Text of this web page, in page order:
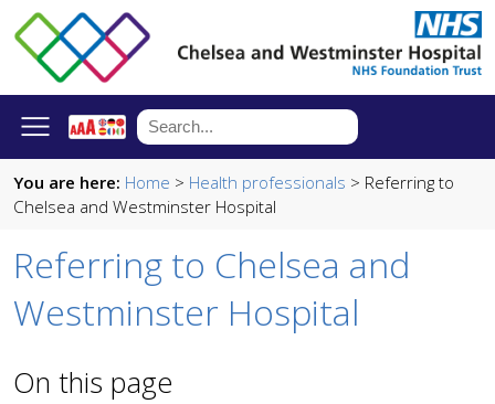
You are here: Home > Health professionals > Referring to
Chelsea and Westminster Hospital
Referring to Chelsea and
Westminster Hospital
On this page